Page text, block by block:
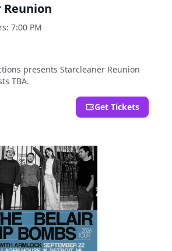
7:00 PM
presents Starcleaner Reunion
TBA.
Get Tickets